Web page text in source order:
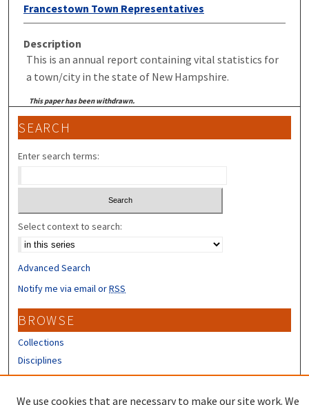
Francestown Town Representatives
Description
This is an annual report containing vital statistics for
a town/city in the state of New Hampshire.
This paper has been withdrawn.
SEARCH
Enter search terms:
Select context to search:
Advanced Search
Notify me via email orRSS
BROWSE
Collections
Disciplines
Authors
We use cookies that are necessary to make our site work. We